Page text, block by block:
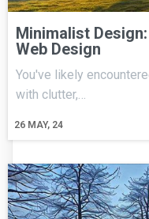
Minimalist
Web Design
26 MAY, 24
You've likely
with clutter,…